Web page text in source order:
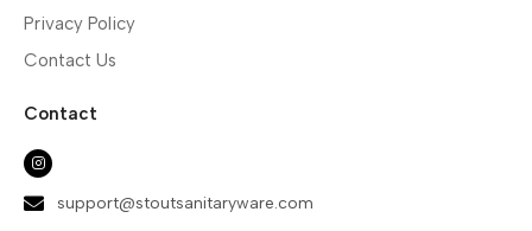
Privacy Policy
Contact Us
Contact
support@stoutsanitaryware.com